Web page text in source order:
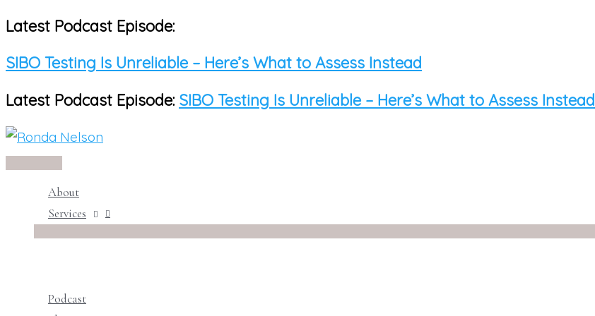
Skip
content
Latest Podcast Episode:
SIBO Testing Is Unreliable – Here’s What to Assess Instead
Latest Podcast Episode: SIBO Testing Is Unreliable – Here’s What to Assess Instead
Main
About
Services
Podcast